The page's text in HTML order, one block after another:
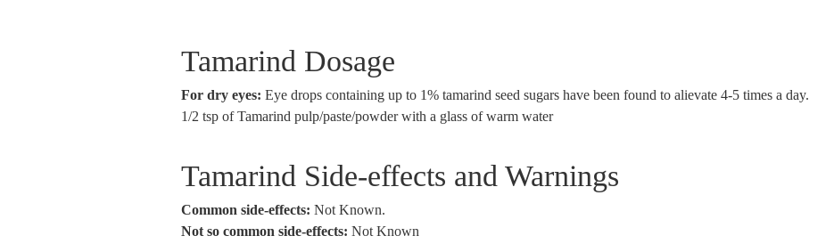
Tamarind Dosage
For dry eyes: Eye drops containing up to 1% tamarind seed sugars have been found to alievate 4-5 times a day.
1/2 tsp of Tamarind pulp/paste/powder with a glass of warm water
Tamarind Side-effects and Warnings
Common side-effects: Not Known.
Not so common side-effects: Not Known